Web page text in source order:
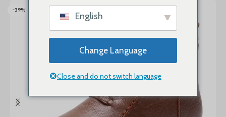
Русский
-39%
English
Change Language
Close and do not switch language